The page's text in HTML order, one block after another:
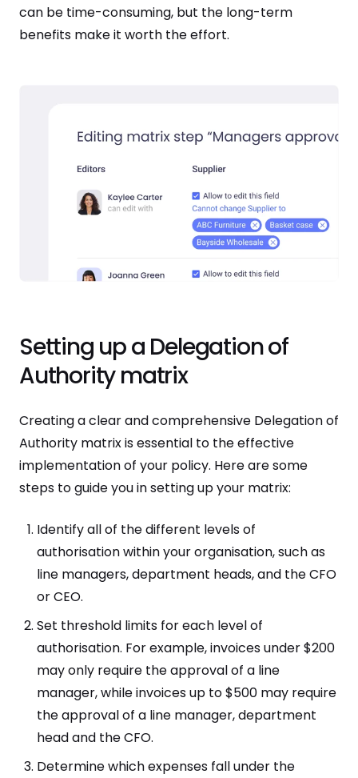
can be time-consuming, but the long-term
benefits make it worth the effort.
Setting up a Delegation of
Authority matrix
Creating a clear and comprehensive Delegation of
Authority matrix is essential to the effective
implementation of your policy. Here are some
steps to guide you in setting up your matrix:
Identify all of the different levels of
authorisation within your organisation, such as
line managers, department heads, and the CFO
or CEO.
Set threshold limits for each level of
authorisation. For example, invoices under $200
may only require the approval of a line
manager, while invoices up to $500 may require
the approval of a line manager, department
head and the CFO.
Determine which expenses fall under the